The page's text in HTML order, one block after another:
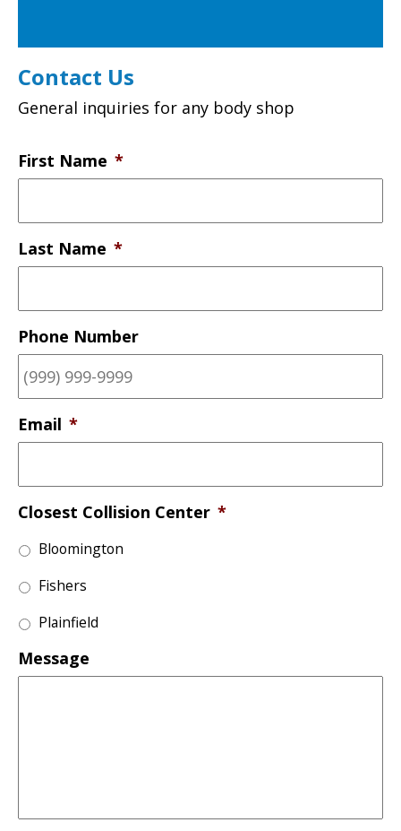
Contact Us
General inquiries for any body shop
First Name *
Last Name *
Phone Number
Email *
Closest Collision Center *
Bloomington
Fishers
Plainfield
Message